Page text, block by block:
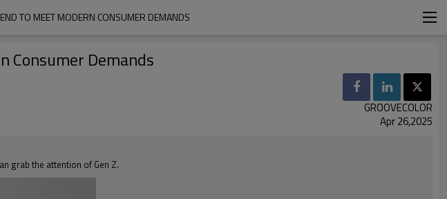
TO MEET MODERN CONSUMER DEMANDS
Consumer Demands
GROOVECOLOR
Apr 26,2025
grab the attention of Gen Z.